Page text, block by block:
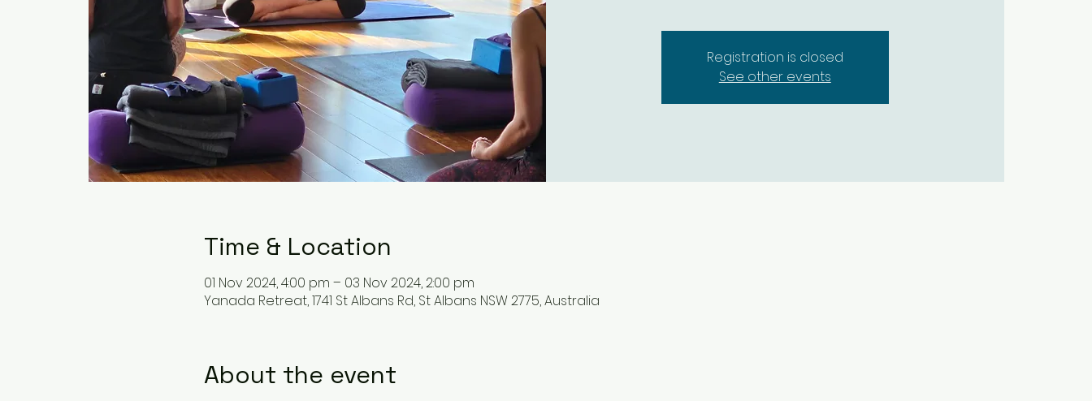
Registration is closed
See other events
Time & Location
01 Nov 2024, 4:00 pm – 03 Nov 2024, 2:00 pm
Yanada Retreat, 1741 St Albans Rd, St Albans NSW 2775, Australia
About the event